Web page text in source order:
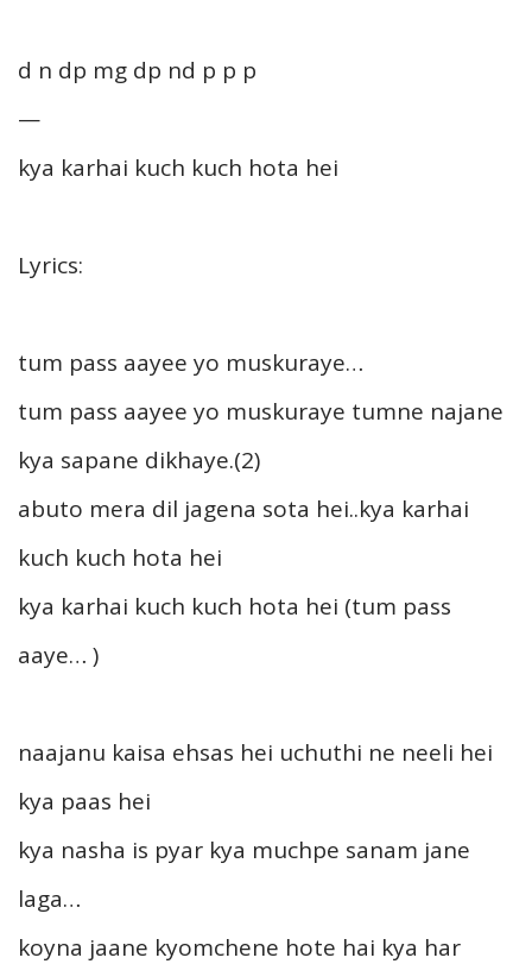
d n dp mg dp nd p p p
—
kya karhai kuch kuch hota hei
Lyrics:
tum pass aayee yo muskuraye…
tum pass aayee yo muskuraye tumne najane
kya sapane dikhaye.(2)
abuto mera dil jagena sota hei..kya karhai
kuch kuch hota hei
kya karhai kuch kuch hota hei (tum pass
aaye… )
naajanu kaisa ehsas hei uchuthi ne neeli hei
kya paas hei
kya nasha is pyar kya muchpe sanam jane
laga…
koyna jaane kyomchene hote hai kya har